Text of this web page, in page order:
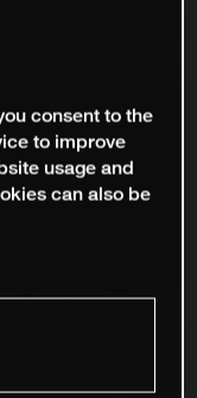
consent to the
to improve
usage and
can also be